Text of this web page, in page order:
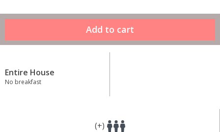
Entire House
No breakfast
(+)